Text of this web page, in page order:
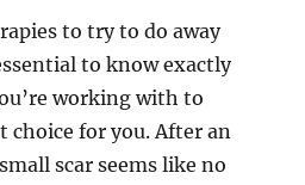
to try to do away
to know exactly
working with to
for you. After an
scar seems like no